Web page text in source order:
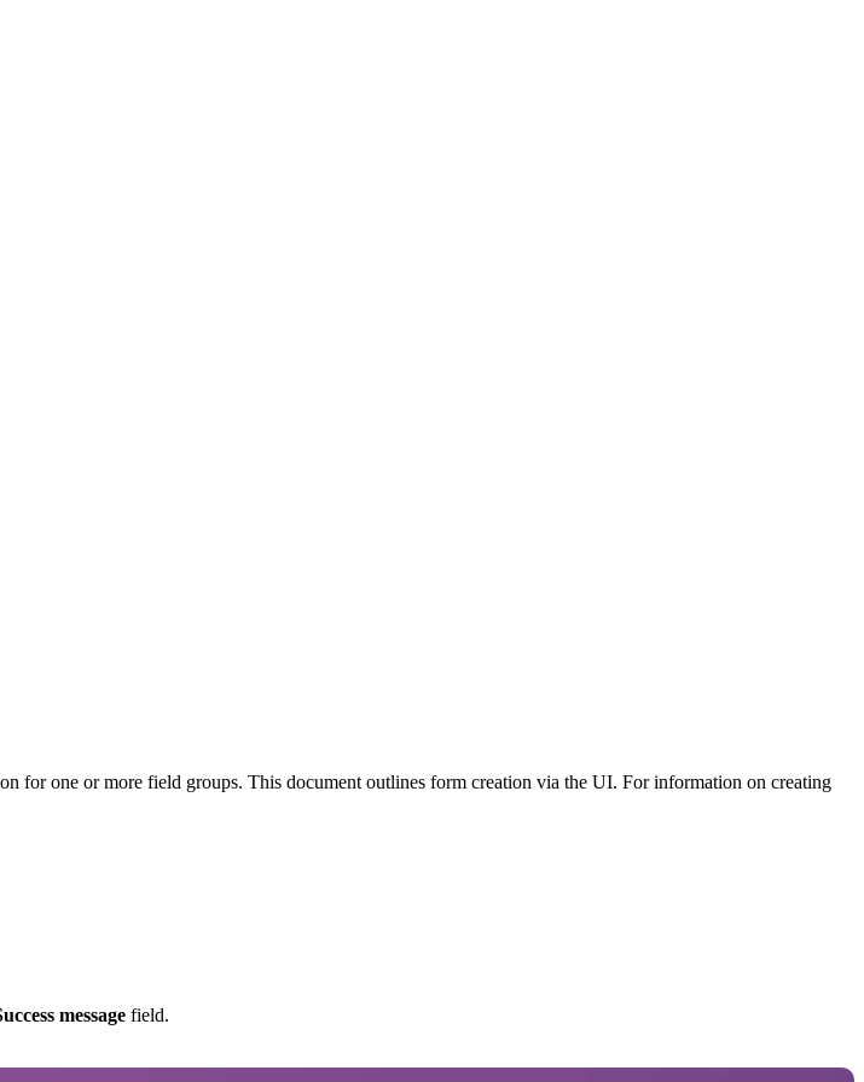
for one or more field groups. This document outlines form creation via the UI. For information on creating
message field.